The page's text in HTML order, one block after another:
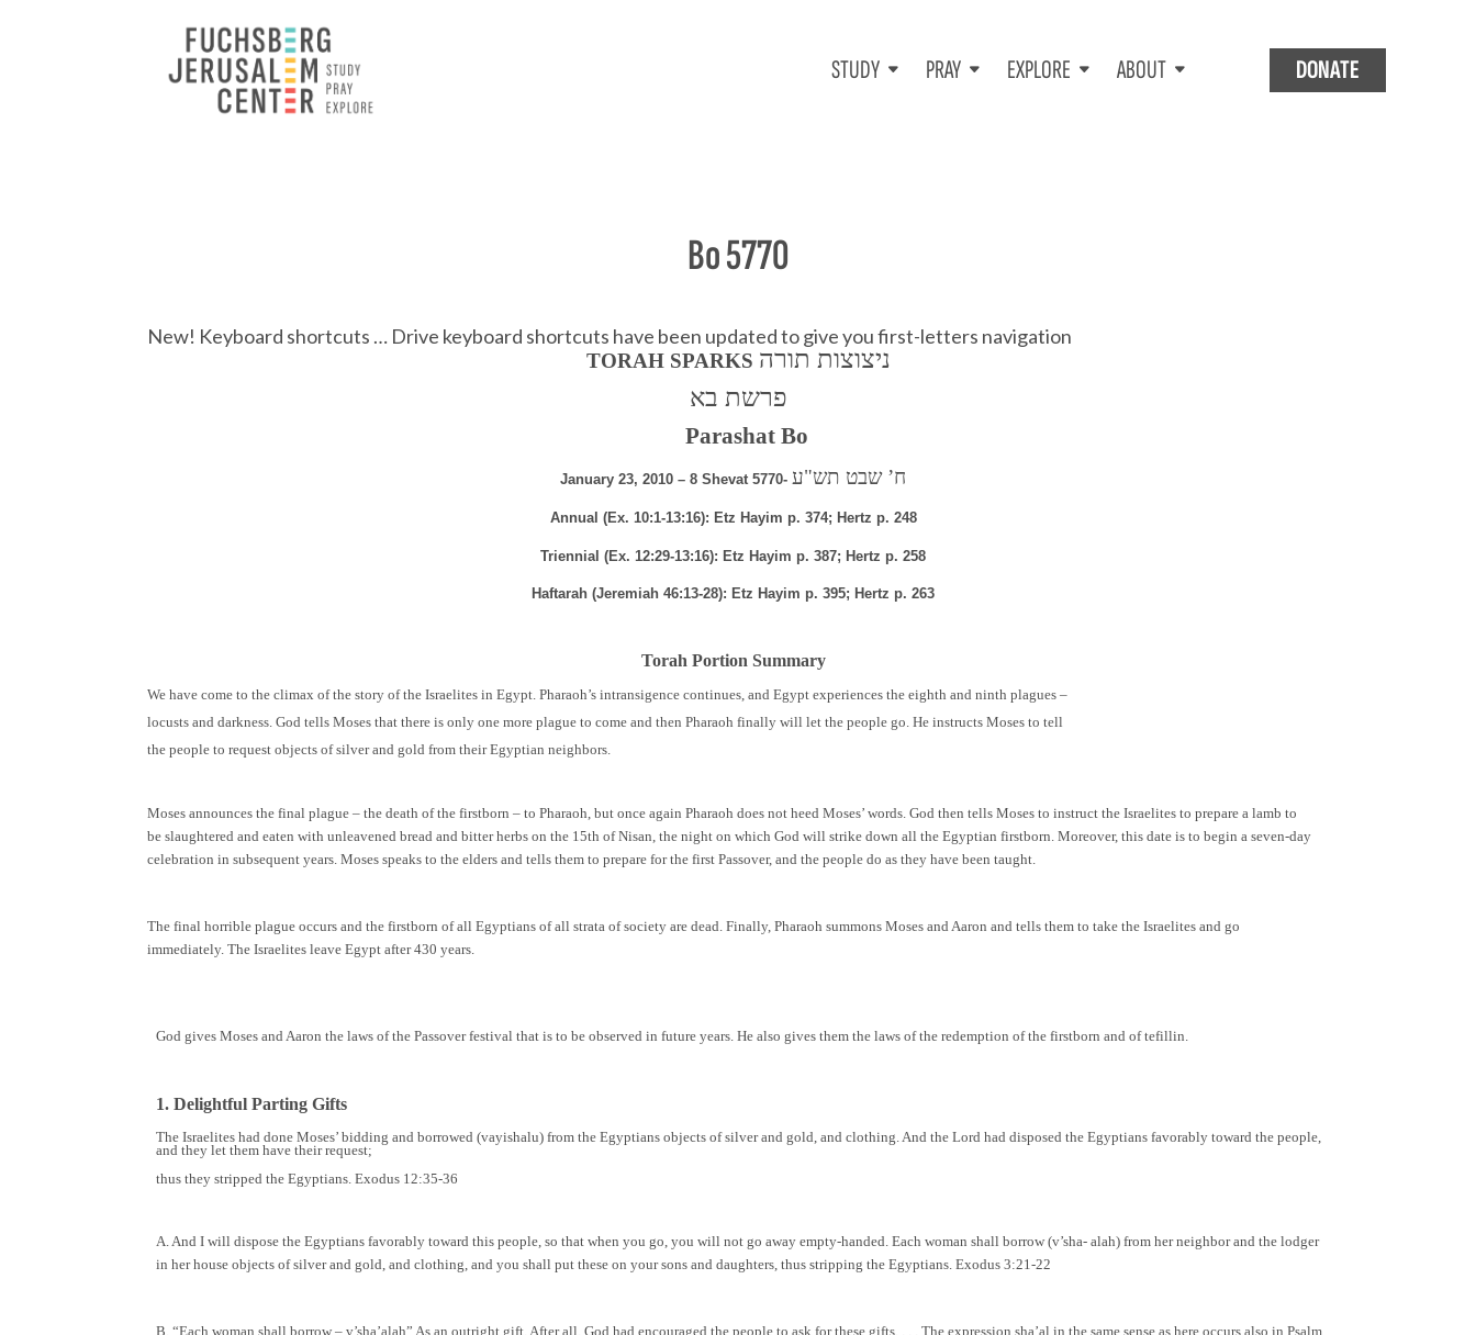
STUDY PRAY EXPLORE ABOUT DONATE
Bo 5770
New! Keyboard shortcuts … Drive keyboard shortcuts have been updated to give you first-letters navigation
TORAH SPARKS ניצוצות תורה
פרשת בא
Parashat Bo
January 23, 2010 – 8 Shevat 5770- ח’ שבט תש"ע
Annual (Ex. 10:1-13:16): Etz Hayim p. 374; Hertz p. 248
Triennial (Ex. 12:29-13:16): Etz Hayim p. 387; Hertz p. 258
Haftarah (Jeremiah 46:13-28): Etz Hayim p. 395; Hertz p. 263
Torah Portion Summary
We have come to the climax of the story of the Israelites in Egypt. Pharaoh’s intransigence continues, and Egypt experiences the eighth and ninth plagues –
locusts and darkness. God tells Moses that there is only one more plague to come and then Pharaoh finally will let the people go. He instructs Moses to tell
the people to request objects of silver and gold from their Egyptian neighbors.
Moses announces the final plague – the death of the firstborn – to Pharaoh, but once again Pharaoh does not heed Moses’ words. God then tells Moses to instruct the Israelites to prepare a lamb to
be slaughtered and eaten with unleavened bread and bitter herbs on the 15th of Nisan, the night on which God will strike down all the Egyptian firstborn. Moreover, this date is to begin a seven-day
celebration in subsequent years. Moses speaks to the elders and tells them to prepare for the first Passover, and the people do as they have been taught.
The final horrible plague occurs and the firstborn of all Egyptians of all strata of society are dead. Finally, Pharaoh summons Moses and Aaron and tells them to take the Israelites and go
immediately. The Israelites leave Egypt after 430 years.
God gives Moses and Aaron the laws of the Passover festival that is to be observed in future years. He also gives them the laws of the redemption of the firstborn and of tefillin.
1. Delightful Parting Gifts
The Israelites had done Moses’ bidding and borrowed (vayishalu) from the Egyptians objects of silver and gold, and clothing. And the Lord had disposed the Egyptians favorably toward the people,
and they let them have their request;
thus they stripped the Egyptians. Exodus 12:35-36
A. And I will dispose the Egyptians favorably toward this people, so that when you go, you will not go away empty-handed. Each woman shall borrow (v’sha- alah) from her neighbor and the lodger
in her house objects of silver and gold, and clothing, and you shall put these on your sons and daughters, thus stripping the Egyptians. Exodus 3:21-22
B. “Each woman shall borrow – v’sha’alah” As an outright gift. After all, God had encouraged the people to ask for these gifts. . . . The expression sha’al in the same sense as here occurs also in Psalm